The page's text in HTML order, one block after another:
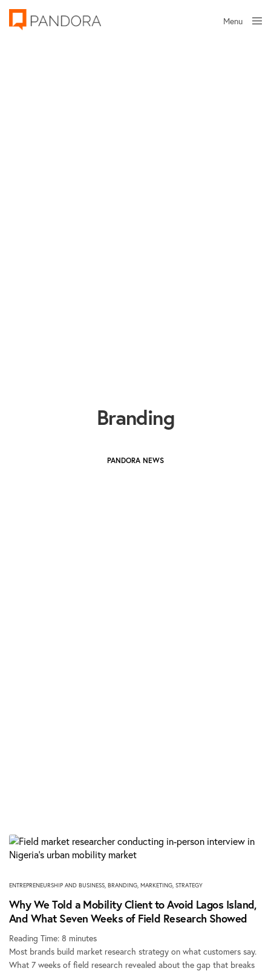
Menu
Branding
PANDORA NEWS
ENTREPRENEURSHIP AND BUSINESS, BRANDING, MARKETING, STRATEGY
Why We Told a Mobility Client to Avoid Lagos Island,
And What Seven Weeks of Field Research Showed
Reading Time:8 minutes
Most brands build market research strategy on what customers say.
What 7 weeks of field research revealed about the gap that breaks